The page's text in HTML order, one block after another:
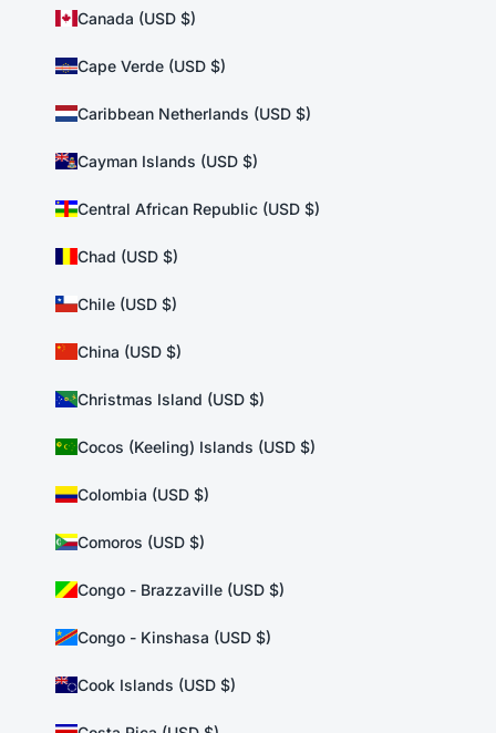
Canada (USD $)
Cape Verde (USD $)
Caribbean Netherlands (USD $)
Cayman Islands (USD $)
Central African Republic (USD $)
Chad (USD $)
Chile (USD $)
China (USD $)
Christmas Island (USD $)
Cocos (Keeling) Islands (USD $)
Colombia (USD $)
Comoros (USD $)
Congo - Brazzaville (USD $)
Congo - Kinshasa (USD $)
Cook Islands (USD $)